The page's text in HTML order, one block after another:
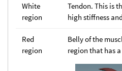
White
region
Tendon. This is
high stiffness
Red
region
Belly of the
region that has